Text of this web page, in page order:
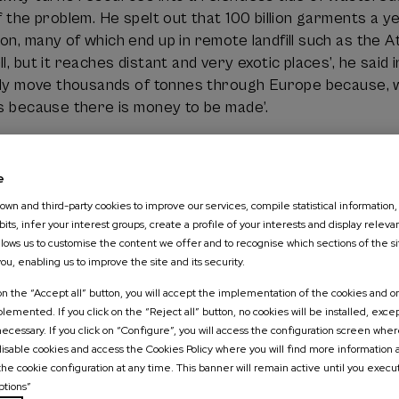
the problem. He spelt out that 100 billion garments a
many of which end up in remote landfill such as the
but it reaches distant and very exotic places’, he
move thousands of tonnes through Europe because,
because there is money to be made’.
particularly critical about sustainability marketing. In
and often ‘the only thing they achieve is
is not only to recycle, but also to question
so that it lasts longer’.
of the circular economy
theory and the laws of physics was one of the
pointed out that ‘a completely circular
cause inevitable losses and that entropy
always required.
and third-party cookies to improve our services, compile statistical
infer your interest groups, create a profile of your interests and display
us to customise the content we offer and to recognise which sections of the
enabling us to improve the site and its security.
the “Accept all” button, you will accept the implementation of the cookies and
If you click on the “Reject all” button, no cookies will be installed,
If you click on “Configure”, you will access the configuration screen
cookies and access the Cookies Policy where you will find more information
cookie configuration at any time. This banner will remain active until you